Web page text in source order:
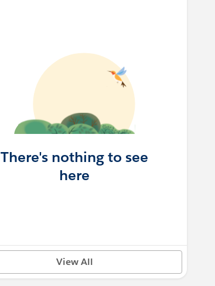
There's nothing to see
here
View All